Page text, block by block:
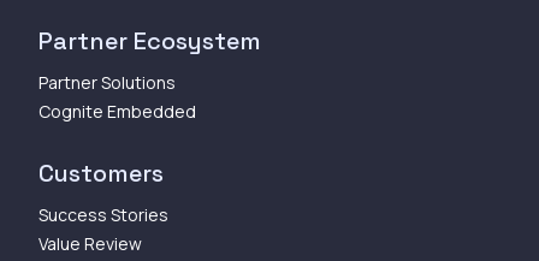
Partner Ecosystem
Partner Solutions
Cognite Embedded
Customers
Success Stories
Value Review